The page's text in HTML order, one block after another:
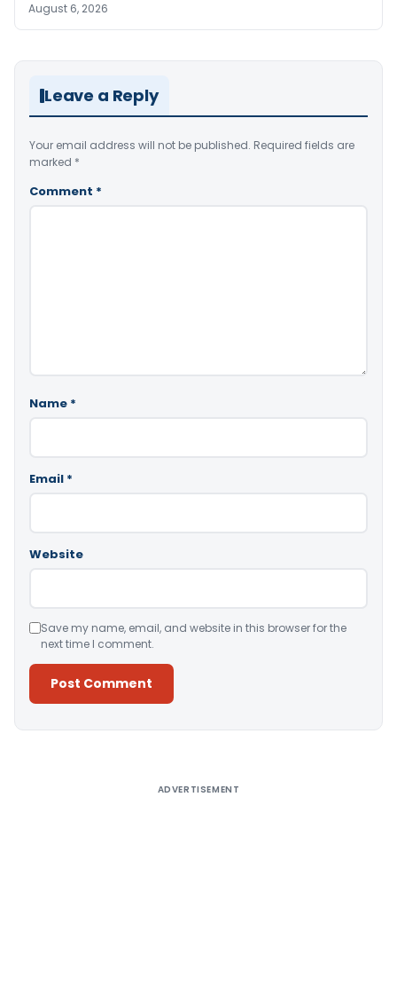
August 6, 2026
Leave a Reply
Your email address will not be published. Required fields are
marked *
Comment *
Name *
Email *
Website
Save my name, email, and website in this browser for the
next time I comment.
ADVERTISEMENT